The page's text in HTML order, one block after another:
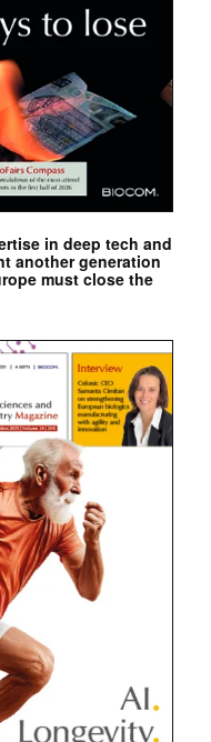
in deep tech and
another generation
must close the